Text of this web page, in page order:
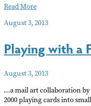
Miniatures
Read More
August 3, 2013
Playing with a
August 3, 2013
…a mail art collaboration
2000 playing cards into